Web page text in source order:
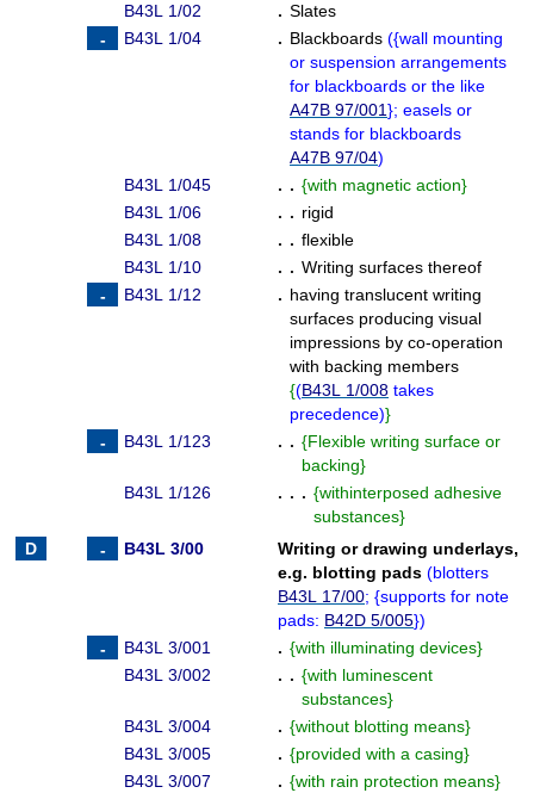
B43L 1/02
. Slates
B43L 1/04
. Blackboards ({wall mounting
or suspension arrangements
for blackboards or the like
A47B 97/001}; easels or
stands for blackboards
A47B 97/04)
B43L 1/045
. . {with magnetic action}
B43L 1/06
. . rigid
B43L 1/08
. . flexible
B43L 1/10
. . Writing surfaces thereof
B43L 1/12
. having translucent writing
surfaces producing visual
impressions by co-operation
with backing members
{(B43L 1/008 takes
precedence)}
B43L 1/123
. . {Flexible writing surface or
backing}
B43L 1/126
. . . {withinterposed adhesive
substances}
B43L 3/00
Writing or drawing underlays,
e.g. blotting pads (blotters
B43L 17/00; {supports for note
pads: B42D 5/005})
B43L 3/001
. {with illuminating devices}
B43L 3/002
. . {with luminescent
substances}
B43L 3/004
. {without blotting means}
B43L 3/005
. {provided with a casing}
B43L 3/007
. {with rain protection means}